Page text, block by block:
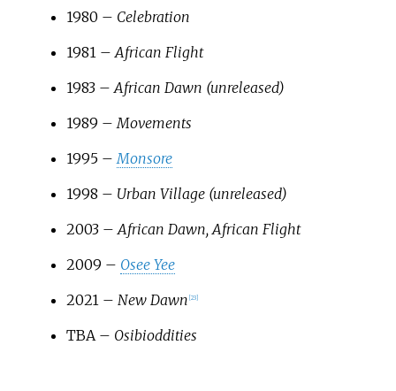
1980 – Celebration
1981 –African Flight
1983 –African Dawn (unreleased)
1989 –Movements
1995 –Monsore
1998 – Urban Village (unreleased)
2003 –African Dawn, African Flight
2009 – Osee Yee
2021 – New Dawn 23]
TBA – Osibioddities